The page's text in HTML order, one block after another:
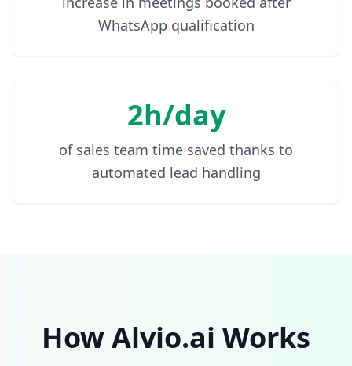
WhatsApp qualification
2h/day
of sales team time saved thanks to
automated lead handling
How Alvio.ai Works